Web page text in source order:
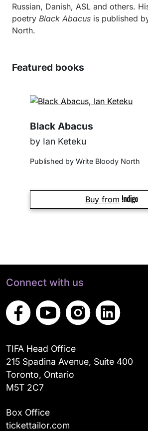
Russian, Danish, ASL and others.
poetry Black Abacus is published
North.
Featured books
Black Abacus
by Ian Keteku
Published by Write Bloody North
Buy from
Connect with us
TIFA Head Office
215 Spadina Avenue, Suite 400
Toronto, Ontario
M5T 2C7
Box Office
tickettailor.com